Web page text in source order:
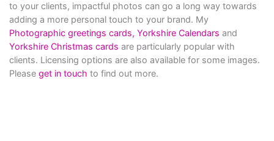
to your clients, impactful photos can go a long way towards
adding a more personal touch to your brand. My
Photographic greetings cards, Yorkshire Calendars and
Yorkshire Christmas cards are particularly popular with
clients. Licensing options are also available for some images.
Please get in touch to find out more.